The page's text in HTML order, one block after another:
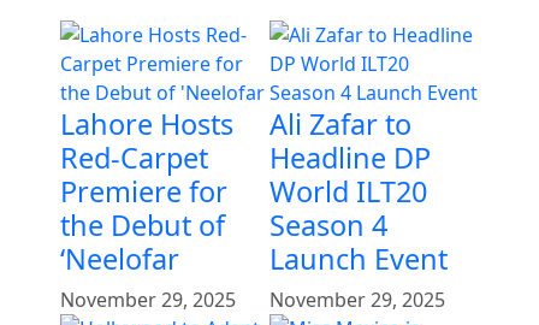
Lahore Hosts
Red-Carpet
Premiere for
the Debut of
‘Neelofar
November 29, 2025
Ali Zafar to
Headline DP
World ILT20
Season 4
Launch Event
November 29, 2025